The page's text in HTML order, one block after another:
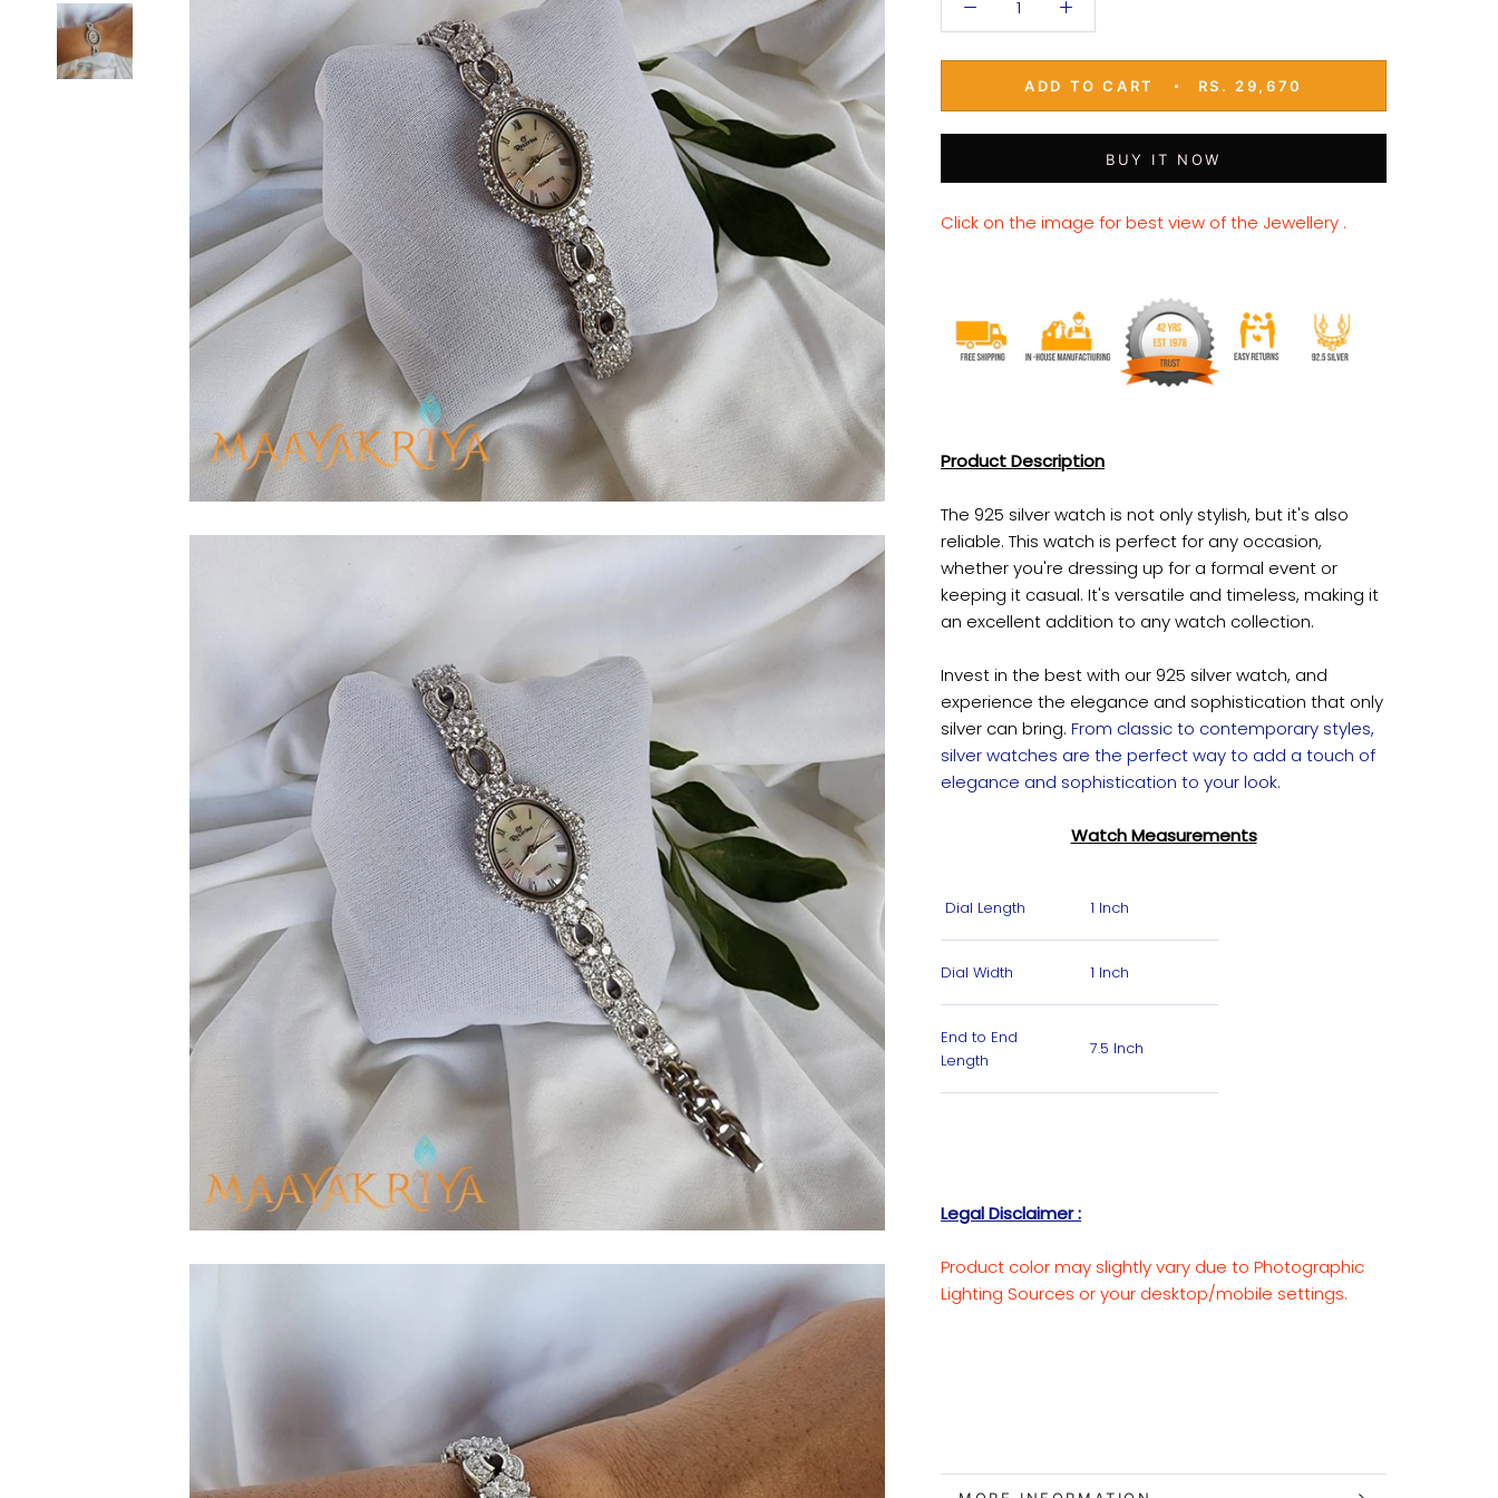
ADD TO CART RS. 29,670
BUY IT NOW
Click on the image for best view of the Jewellery .
Product Description
The 925 silver watch is not only stylish, but it's also
reliable. This watch is perfect for any occasion,
whether you're dressing up for a formal event or
keeping it casual. It's versatile and timeless, making it
an excellent addition to any watch collection.
Invest in the best with our 925 silver watch, and
experience the elegance and sophistication that only
silver can bring. From classic to contemporary styles,
silver watches are the perfect way to add a touch of
elegance and sophistication to your look.
Watch Measurements
Dial Length 1 Inch
Dial Width 1 Inch
End to End
Length
7.5 Inch
Legal Disclaimer :
Product color may slightly vary due to Photographic
Lighting Sources or your desktop/mobile settings.